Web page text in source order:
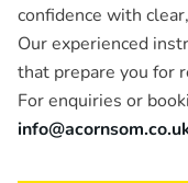
confidence with
Our experienced
that prepare you for
For enquiries or